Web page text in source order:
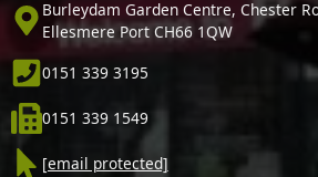
Burleydam Garden Centre, Chester
Ellesmere Port CH66 1QW
0151 339 3195
0151 339 1549
[email protected]